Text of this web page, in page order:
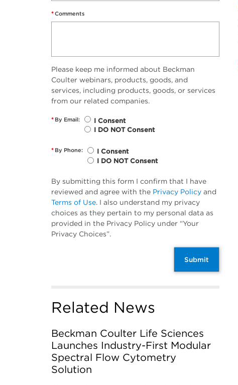
*Comments
Please keep me informed about Beckman
Coulter webinars, products, goods, and
services, including products, goods, or services
from our related companies.
* By Email:
I Consent
I DO NOT Consent
* By Phone:
I Consent
I DO NOT Consent
By submitting this form I confirm that I have
reviewed and agree with the Privacy Policy and
Terms of Use. I also understand my privacy
choices as they pertain to my personal data as
provided in the Privacy Policy under “Your
Privacy Choices”.
Submit
Related News
Beckman Coulter Life Sciences
Launches Industry-First Modular
Spectral Flow Cytometry
Solution